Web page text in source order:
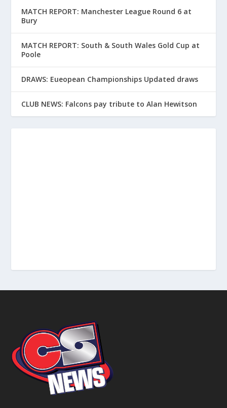
MATCH REPORT: Manchester League Round 6 at
Bury
MATCH REPORT: South & South Wales Gold Cup at
Poole
DRAWS: Eueopean Championships Updated draws
CLUB NEWS: Falcons pay tribute to Alan Hewitson